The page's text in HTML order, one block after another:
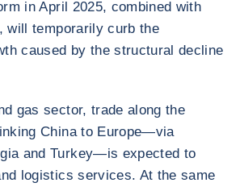
in April 2025, combined with
will temporarily curb the
caused by the structural decline
gas sector, trade along the
China to Europe—via
and Turkey—is expected to
logistics services. At the same